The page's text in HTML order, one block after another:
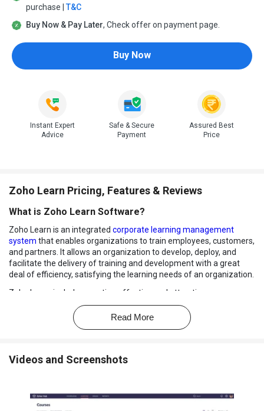
purchase | T&C
Buy Now & Pay Later, Check offer on payment page.
Buy Now
Instant Expert
Advice
Safe & Secure
Payment
Assured Best
Price
Zoho Learn Pricing, Features & Reviews
What is Zoho Learn Software?
Zoho Learn is an integrated corporate learning management
system that enables organizations to train employees, customers,
and partners. It allows an organization to develop, deploy, and
facilitate the delivery of training and development with a great
deal of efficiency, satisfying the learning needs of an organization.
Zoho Learn includes creating effective and attractive courses,
measuring the learner’s performance, and helping them grow by
enabling the right knowledge to go to the right person. From
onboarding employees, customers, or partners, to enabling them
Key Features of Zoho Learn Software
courses through the use of Zoho Learn an easy-to-use course
Read More
Videos and Screenshots